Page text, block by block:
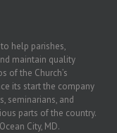
help parishes,
maintain quality
of the Church’s
its start the company
seminarians, and
parts of the country.
City, MD.